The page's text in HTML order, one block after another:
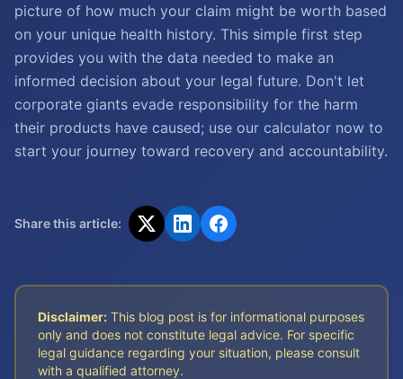
picture of how much your claim might be worth based
on your unique health history. This simple first step
provides you with the data needed to make an
informed decision about your legal future. Don't let
corporate giants evade responsibility for the harm
their products have caused; use our calculator now to
start your journey toward recovery and accountability.
Share this article:
Disclaimer: This blog post is for informational purposes
only and does not constitute legal advice. For specific
legal guidance regarding your situation, please consult
with a qualified attorney.